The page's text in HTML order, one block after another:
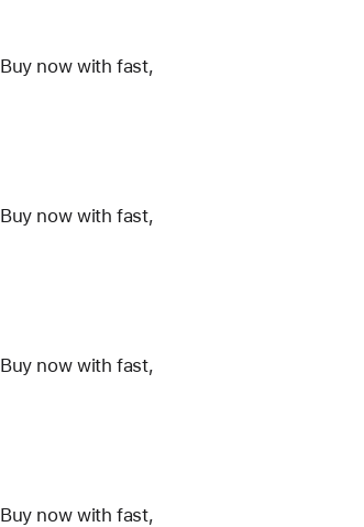
now with fast,
now with fast,
now with fast,
now with fast,